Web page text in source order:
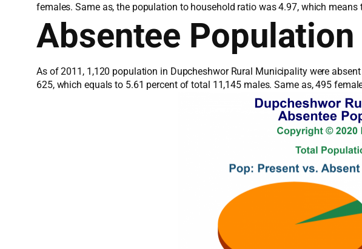
females. Same as, the population to household ratio was 4.97, which
Absentee Population
As of 2011, 1,120 population in Dupcheshwor Rural Municipality were
625, which equals to 5.61 percent of total 11,145 males. Same as, 495